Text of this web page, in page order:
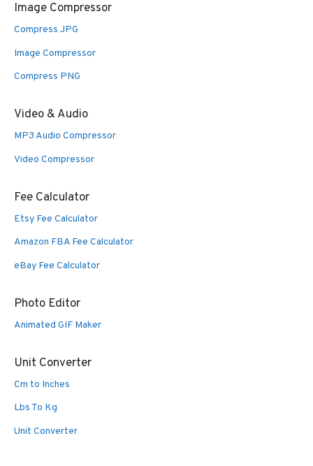
Image Compressor
Compress JPG
Image Compressor
Compress PNG
Video & Audio
MP3 Audio Compressor
Video Compressor
Fee Calculator
Etsy Fee Calculator
Amazon FBA Fee Calculator
eBay Fee Calculator
Photo Editor
Animated GIF Maker
Unit Converter
Cm to Inches
Lbs To Kg
Unit Converter